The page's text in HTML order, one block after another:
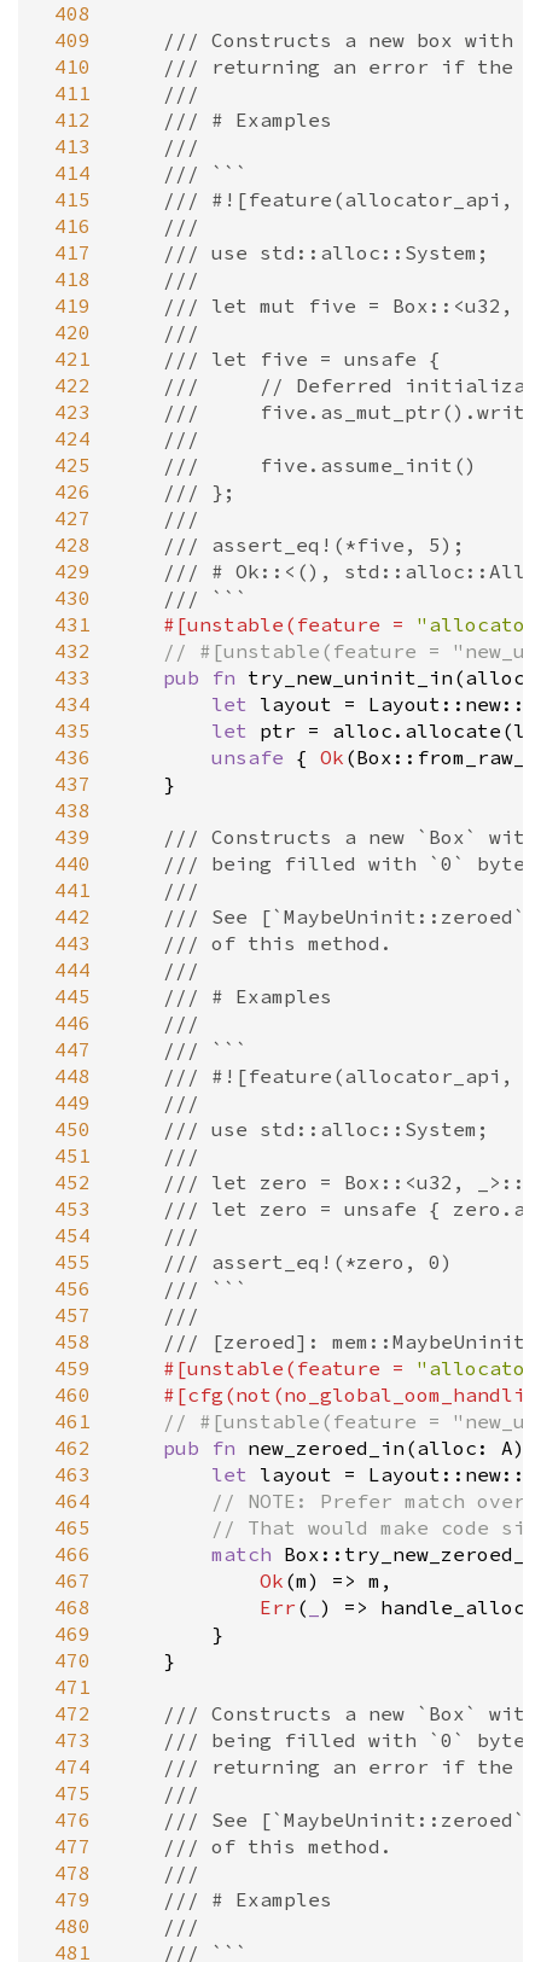
408
409
410
411
412
413
414
415
416
417
418
419
420
421
422
423
424
425
426
427
428
429
430
431
432
433
434
435
436
437
438
439
440
441
442
443
444
445
446
447
448
449
450
451
452
453
454
455
456
457
458
459
460
461
462
463
464
465
466
467
468
469
470
471
472
473
474
475
476
477
478
479
480
481
/// Constructs a new box
/// returning an error if the
///
/// # Examples
///
/// ```
/// #![feature(allocator_api,
///
/// use std::alloc::System;
///
/// let mut five = Box::<u32,
///
/// let five = unsafe {
///     // Deferred
///
///
///     five.assume_init()
/// };
///
/// assert_eq!(*five, 5);
/// # Ok::<(),
/// ```
#[unstable ( feature =
// #[unstable(feature =
pub
fn try_new_uninit_in (alloc
let
layout = Layout::new::
let
ptr = alloc . allocate (
unsafe { Ok (
    }
/// Constructs a new `Box`
/// being filled with `0`
///
/// See
/// of this method.
///
/// # Examples
///
/// ```
/// #![feature(allocator_api,
///
/// use std::alloc::System;
///
/// let zero = Box::<u32,
/// let zero = unsafe {
///
/// assert_eq!(*zero, 0)
/// ```
///
/// [zeroed]:
#[unstable ( feature =
#[cfg (not (
// #[unstable(feature =
pub
fn new_zeroed_in (alloc : A)
let
layout = Layout::new::
// NOTE: Prefer match
// That would make code
match
Ok (m) = > m ,
Err ( ) = >
        }
    }
/// Constructs a new `Box`
/// being filled with `0`
/// returning an error if the
///
/// See
/// of this method.
///
/// # Examples
///
/// ```